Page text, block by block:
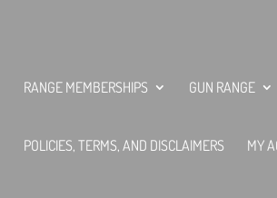
RANGE MEMBERSHIPS GUN RANGE
POLICIES, TERMS, AND DISCLAIMERS MY